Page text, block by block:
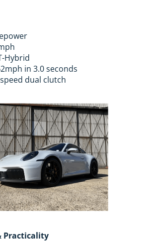
Hybrid
in 3.0 seconds
dual clutch
Practicality